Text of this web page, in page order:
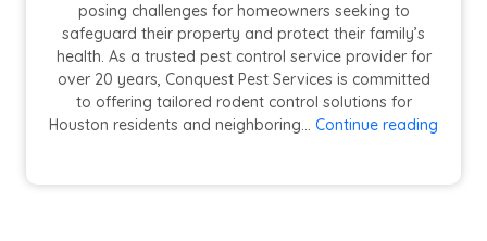
posing challenges for homeowners seeking to
safeguard their property and protect their family’s
health. As a trusted pest control service provider for
over 20 years, Conquest Pest Services is committed
to offering tailored rodent control solutions for
Houston residents and neighboring… Continue reading